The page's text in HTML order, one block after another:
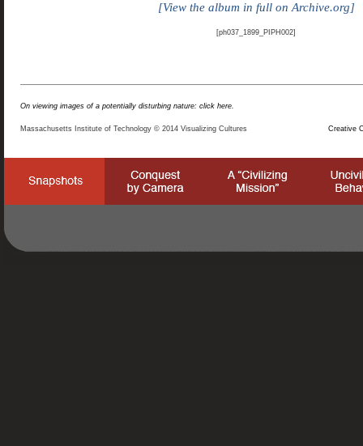
[View the album in full on Archive.org]
[ph037_1899_PIPH002]
On viewing images of a potentially disturbing nature: click here.
Massachusetts Institute of Technology © 2014 Visualizing Cultures Creative